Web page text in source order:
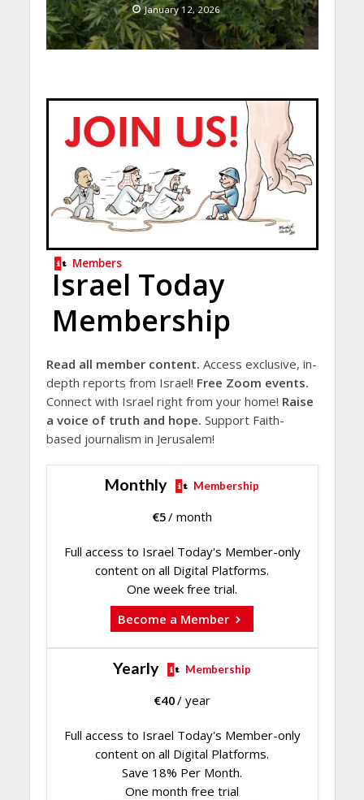
January 12, 2026
Members
Israel Today
Membership
Read all member content. Access exclusive, in-
depth reports from Israel! Free Zoom events.
Connect with Israel right from your home! Raise
a voice of truth and hope. Support Faith-
based journalism in Jerusalem!
Monthly Membership
€5/ month
Full access to Israel Today's Member-only
content on all Digital Platforms.
One week free trial.
Become a Member
Yearly Membership
€40/ year
Full access to Israel Today's Member-only
content on all Digital Platforms.
Save 18% Per Month.
One month free trial